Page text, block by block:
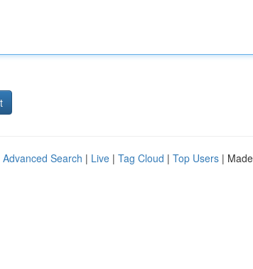
Advanced Search | Live | Tag Cloud | Top Users |